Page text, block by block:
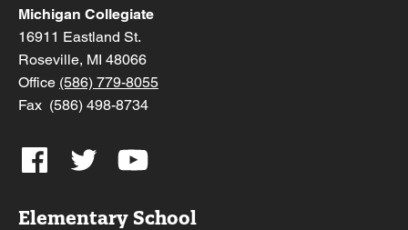
Michigan Collegiate
16911 Eastland St.
Roseville, MI 48066
Office (586) 779-8055
Fax (586) 498-8734
Elementary School